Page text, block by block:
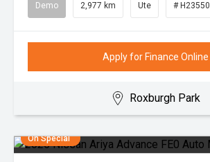
Demo 2,977 km Ute # H23550
Apply for Finance Online
Roxburgh Park
On Special